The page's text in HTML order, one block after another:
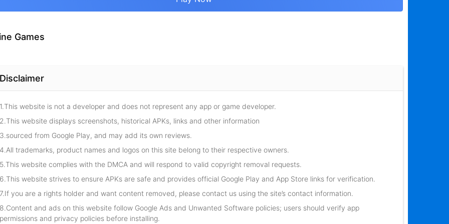
Games
Disclaimer
1.This website is not a developer and does not represent any app or game developer.
2.This website displays screenshots, historical APKs, links and other information
3.sourced from Google Play, and may add its own reviews.
4.All trademarks, product names and logos on this site belong to their respective owners.
5.This website complies with the DMCA and will respond to valid copyright removal requests.
6.This website strives to ensure APKs are safe and provides official Google Play and App Store links for verification.
7.If you are a rights holder and want content removed, please contact us using the site’s contact information.
8.Content and ads on this website follow Google Ads and Unwanted Software policies; users should verify app
permissions and privacy policies before installing.